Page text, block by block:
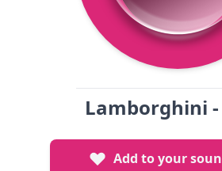
Lamborghini
Add to your